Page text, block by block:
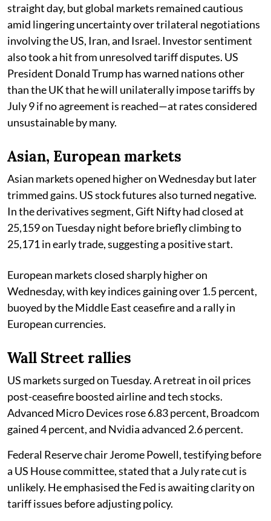
straight day, but global markets remained cautious
amid lingering uncertainty over trilateral negotiations
involving the US, Iran, and Israel. Investor sentiment
also took a hit from unresolved tariff disputes. US
President Donald Trump has warned nations other
than the UK that he will unilaterally impose tariffs by
July 9 if no agreement is reached—at rates considered
unsustainable by many.
Asian, European markets
Asian markets opened higher on Wednesday but later
trimmed gains. US stock futures also turned negative.
In the derivatives segment, Gift Nifty had closed at
25,159 on Tuesday night before briefly climbing to
25,171 in early trade, suggesting a positive start.
European markets closed sharply higher on
Wednesday, with key indices gaining over 1.5 percent,
buoyed by the Middle East ceasefire and a rally in
European currencies.
Wall Street rallies
US markets surged on Tuesday. A retreat in oil prices
post-ceasefire boosted airline and tech stocks.
Advanced Micro Devices rose 6.83 percent, Broadcom
gained 4 percent, and Nvidia advanced 2.6 percent.
Federal Reserve chair Jerome Powell, testifying before
a US House committee, stated that a July rate cut is
unlikely. He emphasised the Fed is awaiting clarity on
tariff issues before adjusting policy.